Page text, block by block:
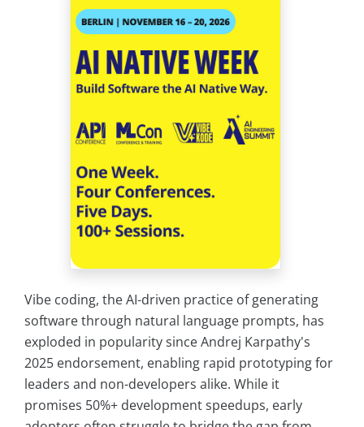
Vibe coding, the AI-driven practice of generating
software through natural language prompts, has
exploded in popularity since Andrej Karpathy's
2025 endorsement, enabling rapid prototyping for
leaders and non-developers alike. While it
promises 50%+ development speedups, early